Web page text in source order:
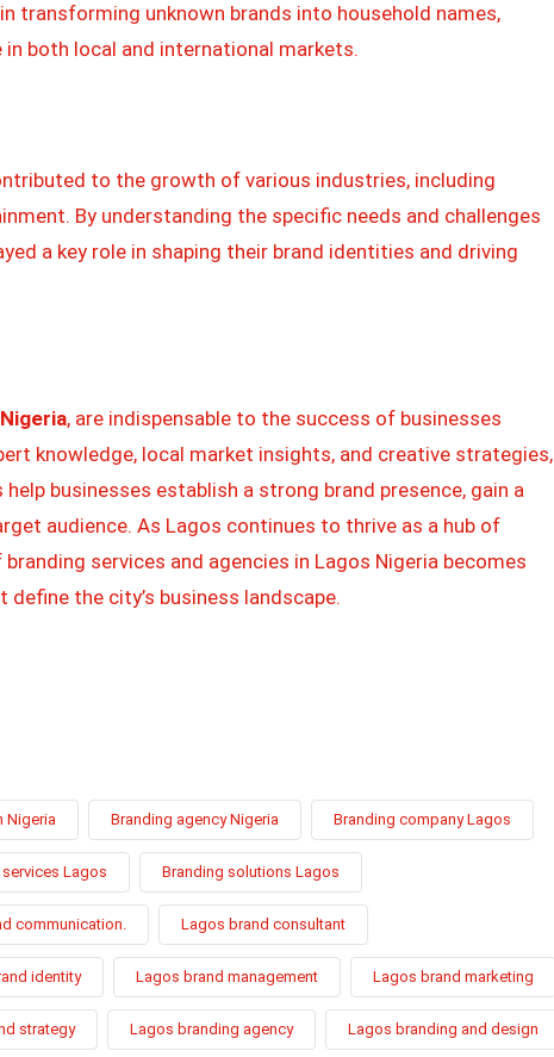
transforming unknown brands into household names,
both local and international markets.
to the growth of various industries, including
By understanding the specific needs and challenges
a key role in shaping their brand identities and driving
, are indispensable to the success of businesses
knowledge, local market insights, and creative strategies,
businesses establish a strong brand presence, gain a
audience. As Lagos continues to thrive as a hub of
services and agencies in Lagos Nigeria becomes
the city’s business landscape.
Nigeria Branding agency Nigeria Branding company Lagos
Lagos Branding solutions Lagos
communication. Lagos brand consultant
identity Lagos brand management Lagos brand marketing
strategy Lagos branding agency Lagos branding and design